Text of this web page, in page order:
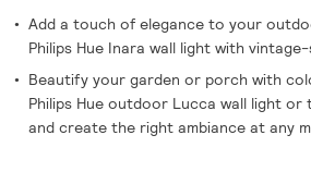
Add a touch of elegance to your
Philips Hue Inara wall light with
Beautify your garden or porch with
Philips Hue outdoor Lucca wall light or
and create the right ambiance at any